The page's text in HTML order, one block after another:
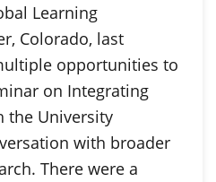
Learning
Colorado, last
opportunities to
on Integrating
the University
with broader
There were a